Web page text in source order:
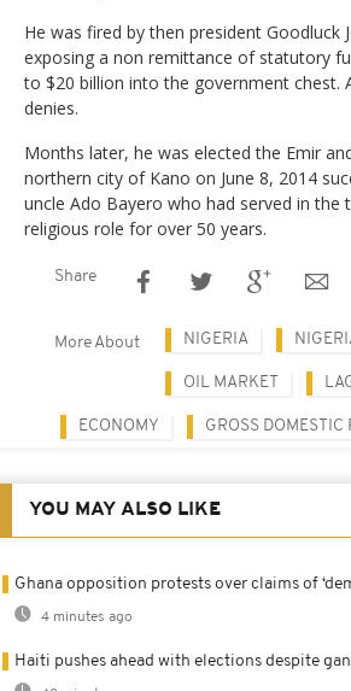
He was fired by then president Goodluck
exposing a non remittance of statutory
to $20 billion into the government chest.
denies.
Months later, he was elected the Emir
northern city of Kano on June 8, 2014
uncle Ado Bayero who had served in the
religious role for over 50 years.
Share
More About NIGERIA
OIL MARKET
ECONOMY GROSS DOMESTIC
YOU MAY ALSO LIKE
Ghana opposition protests over claims of
4 minutes ago
Haiti pushes ahead with elections despite